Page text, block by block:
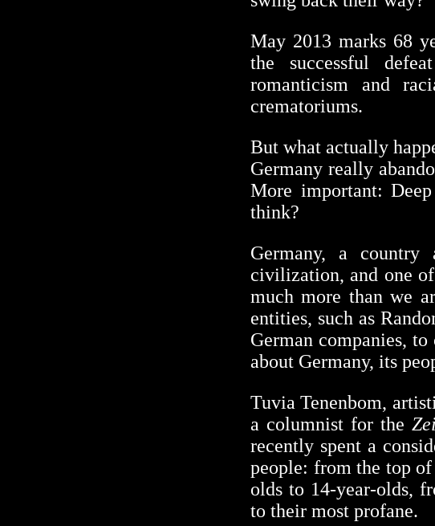
May 2013 marks 68
the successful
romanticism and
crematoriums.
But what actually
Germany really
More important:
think?
Germany, a
civilization, and one
much more than we
entities, such as
German companies,
about Germany, its
Tuvia Tenenbom,
a columnist for the
recently spent a
people: from the top
olds to 14-year-olds,
to their most profane.